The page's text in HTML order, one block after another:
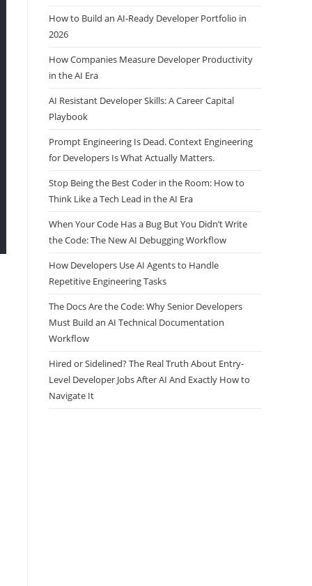
How to Build an AI-Ready Developer Portfolio in
2026
How Companies Measure Developer Productivity
in the AI Era
AI Resistant Developer Skills: A Career Capital
Playbook
Prompt Engineering Is Dead. Context Engineering
for Developers Is What Actually Matters.
Stop Being the Best Coder in the Room: How to
Think Like a Tech Lead in the AI Era
When Your Code Has a Bug But You Didn’t Write
the Code: The New AI Debugging Workflow
How Developers Use AI Agents to Handle
Repetitive Engineering Tasks
The Docs Are the Code: Why Senior Developers
Must Build an AI Technical Documentation
Workflow
Hired or Sidelined? The Real Truth About Entry-
Level Developer Jobs After AI And Exactly How to
Navigate It